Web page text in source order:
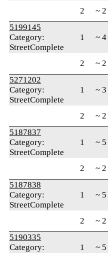
2 ~
5199145
Category:
StreetComplete
1 ~
2 ~
5271202
Category:
StreetComplete
1 ~
2 ~
5187837
Category:
StreetComplete
1 ~
2 ~
5187838
Category:
StreetComplete
1 ~
2 ~
5190335
Category:
1 ~